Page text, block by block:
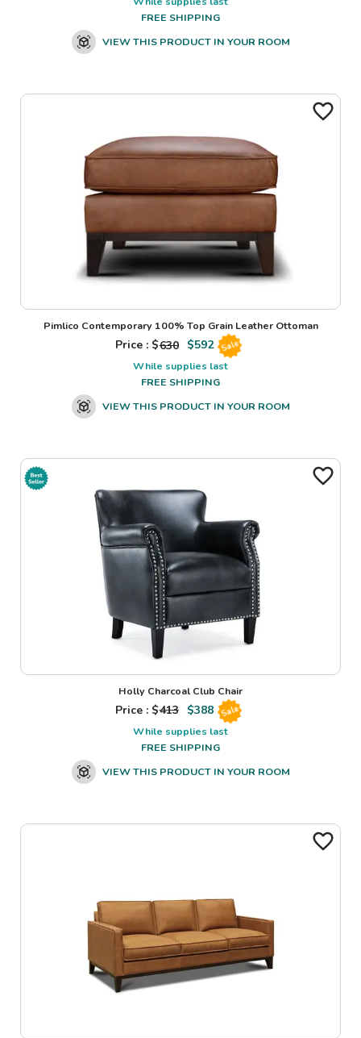
FREE SHIPPING
VIEW THIS PRODUCT IN YOUR ROOM
Pimlico Contemporary 100% Top Grain Leather Ottoman
Price : $630 $592 Sale
While supplies last
FREE SHIPPING
VIEW THIS PRODUCT IN YOUR ROOM
Holly Charcoal Club Chair
Price : $413 $388 Sale
While supplies last
FREE SHIPPING
VIEW THIS PRODUCT IN YOUR ROOM